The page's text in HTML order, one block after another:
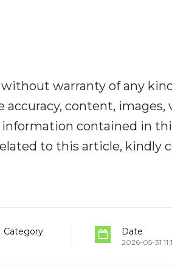
warranty of any
content, images,
contained in
to this article, kindly
Category Date
2026-05-31